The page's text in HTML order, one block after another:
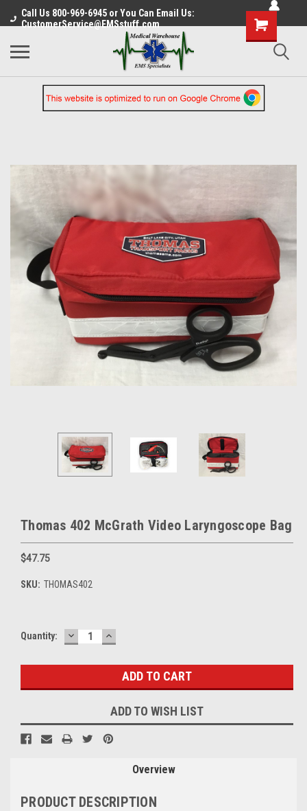
Call Us 800-969-6945 or You Can Email Us:
CustomerService@EMSstuff.com
Thomas 402 McGrath Video Laryngoscope Bag
$47.75
SKU: THOMAS402
Current
Quantity: DECREASE
QUANTITY:
INCREASE
QUANTITY:
ADD TO WISH LIST
Overview
PRODUCT DESCRIPTION